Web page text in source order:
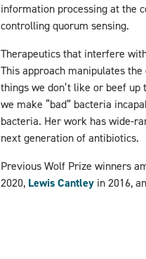
information processing at the
controlling quorum sensing.
Therapeutics that interfere
This approach manipulates
things we don’t like or beef
we make “bad” bacteria
bacteria. Her work has wide-
next generation of antibiotics.
Previous Wolf Prize winners
2020, Lewis Cantleyin 2016,